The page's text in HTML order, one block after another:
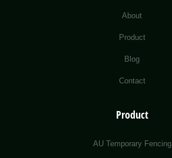
About
Product
Blog
Contact
Product
AU Temporary Fencing